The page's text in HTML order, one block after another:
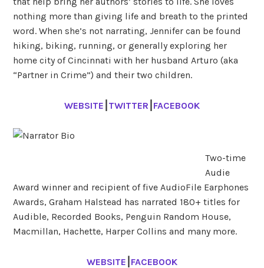
nothing more than giving life and breath to the printed
word. When she’s not narrating, Jennifer can be found
hiking, biking, running, or generally exploring her
home city of Cincinnati with her husband Arturo (aka
“Partner in Crime”) and their two children.
WEBSITE TWITTER FACEBOOK
Two-time
Audie
Award winner and recipient of five AudioFile Earphones
Awards, Graham Halstead has narrated 180+ titles for
Audible, Recorded Books, Penguin Random House,
Macmillan, Hachette, Harper Collins and many more.
WEBSITE FACEBOOK